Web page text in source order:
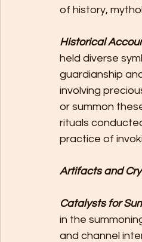
of history,
Historical
held diverse
guardianship
involving
or summon
rituals
practice of
Artifacts and
Catalysts for
in the
and channel